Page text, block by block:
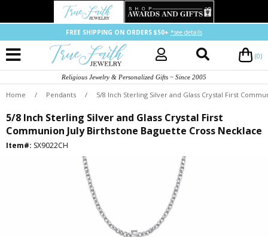
FREE SHIPPING ON ORDERS $50+ *see details
(0)
Religious Jewelry & Personalized Gifts ~ Since 2005
Home / Pendants / 5/8 Inch Sterling Silver and Glass Crystal First
5/8 Inch Sterling Silver and Glass Crystal First
Communion July Birthstone Baguette Cross Necklace
Item#: SX9022CH